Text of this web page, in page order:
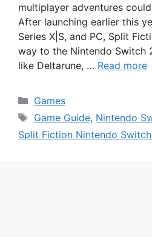
multiplayer adventures
After launching earlier this
Series X|S, and PC, Split
way to the Nintendo
like Deltarune, … Read more
Categories
Games
Tags
Game Guide, Nintendo
Split Fiction Nintendo